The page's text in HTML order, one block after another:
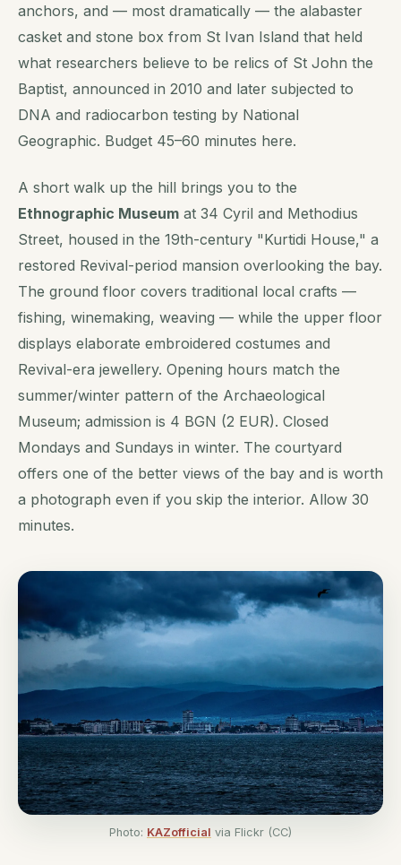
anchors, and — most dramatically — the alabaster
casket and stone box from St Ivan Island that held
what researchers believe to be relics of St John the
Baptist, announced in 2010 and later subjected to
DNA and radiocarbon testing by National
Geographic. Budget 45–60 minutes here.
A short walk up the hill brings you to the
Ethnographic Museum at 34 Cyril and Methodius
Street, housed in the 19th-century "Kurtidi House," a
restored Revival-period mansion overlooking the bay.
The ground floor covers traditional local crafts —
fishing, winemaking, weaving — while the upper floor
displays elaborate embroidered costumes and
Revival-era jewellery. Opening hours match the
summer/winter pattern of the Archaeological
Museum; admission is 4 BGN (2 EUR). Closed
Mondays and Sundays in winter. The courtyard
offers one of the better views of the bay and is worth
a photograph even if you skip the interior. Allow 30
minutes.
Photo: KAZofficial via Flickr (CC)